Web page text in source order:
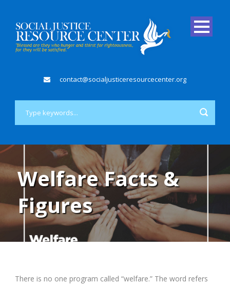
contact@socialjusticeresourcecenter.org
Welfare Facts &
Figures
There is no one program called “welfare.” The word refers